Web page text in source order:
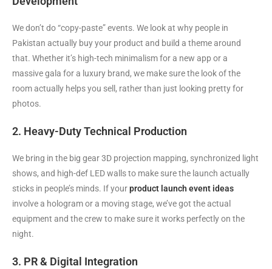
We don’t do “copy-paste” events. We look at why people in
Pakistan actually buy your product and build a theme around
that. Whether it’s high-tech minimalism for a new app or a
massive gala for a luxury brand, we make sure the look of the
room actually helps you sell, rather than just looking pretty for
photos.
2. Heavy-Duty Technical Production
We bring in the big gear 3D projection mapping, synchronized light
shows, and high-def LED walls to make sure the launch actually
sticks in people’s minds. If yourproduct launch event ideas
involve a hologram or a moving stage, we’ve got the actual
equipment and the crew to make sure it works perfectly on the
night.
3. PR & Digital Integration